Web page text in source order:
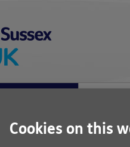
social
Cookies on this